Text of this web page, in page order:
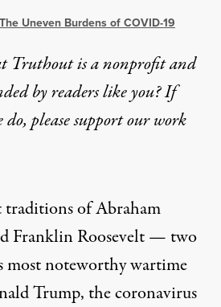
Uneven Burdens of COVID-19
Truthout is a nonprofit and
by readers like you? If
please support our work
traditions of Abraham
Franklin Roosevelt — two
most noteworthy wartime
Trump, the coronavirus